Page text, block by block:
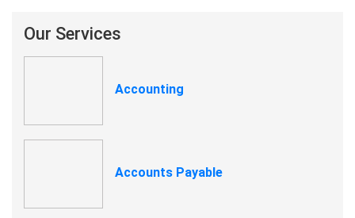
Our Services
Accounting
Accounts Payable